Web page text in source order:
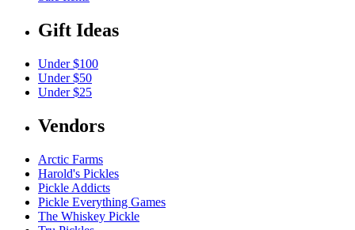
Gift Ideas
Under $100
Under $50
Under $25
Vendors
Arctic Farms
Harold's Pickles
Pickle Addicts
Pickle Everything Games
The Whiskey Pickle